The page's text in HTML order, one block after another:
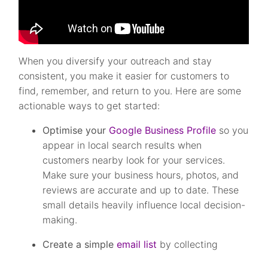
When you diversify your outreach and stay
consistent, you make it easier for customers to
find, remember, and return to you. Here are some
actionable ways to get started:
Optimise your Google Business Profile so you
appear in local search results when
customers nearby look for your services.
Make sure your business hours, photos, and
reviews are accurate and up to date. These
small details heavily influence local decision-
making.
Create a simpleemail list by collecting